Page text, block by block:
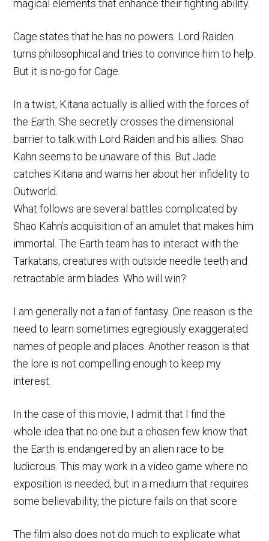
magical elements that enhance their fighting ability.
Cage states that he has no powers. Lord Raiden
turns philosophical and tries to convince him to help.
But it is no-go for Cage.
In a twist, Kitana actually is allied with the forces of
the Earth. She secretly crosses the dimensional
barrier to talk with Lord Raiden and his allies. Shao
Kahn seems to be unaware of this. But Jade
catches Kitana and warns her about her infidelity to
Outworld.
What follows are several battles complicated by
Shao Kahn’s acquisition of an amulet that makes him
immortal. The Earth team has to interact with the
Tarkatans, creatures with outside needle teeth and
retractable arm blades. Who will win?
I am generally not a fan of fantasy. One reason is the
need to learn sometimes egregiously exaggerated
names of people and places. Another reason is that
the lore is not compelling enough to keep my
interest.
In the case of this movie, I admit that I find the
whole idea that no one but a chosen few know that
the Earth is endangered by an alien race to be
ludicrous. This may work in a video game where no
exposition is needed, but in a medium that requires
some believability, the picture fails on that score.
The film also does not do much to explicate what